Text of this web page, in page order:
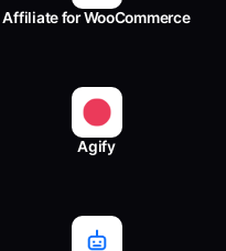
Affiliate for WooCommerce
Agify